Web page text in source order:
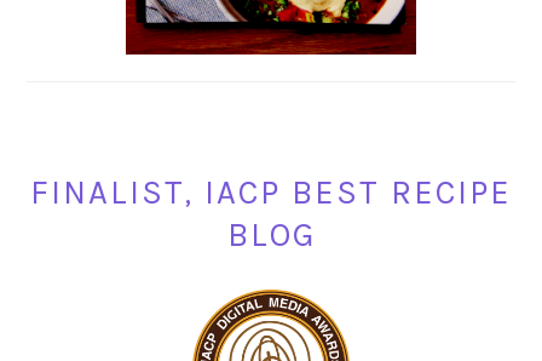
FINALIST, IACP BEST RECIPE
BLOG